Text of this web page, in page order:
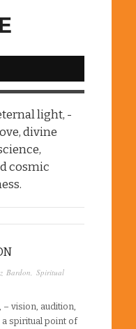
light, -
divine
cosmic
Bardon
Spiritual
vision, audition,
spiritual point of